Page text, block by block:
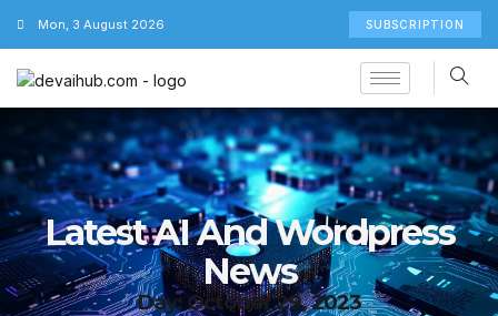
Mon, 3 August 2026 SUBSCRIPTION
Latest AI And Wordpress
News
Day: October 29, 2023